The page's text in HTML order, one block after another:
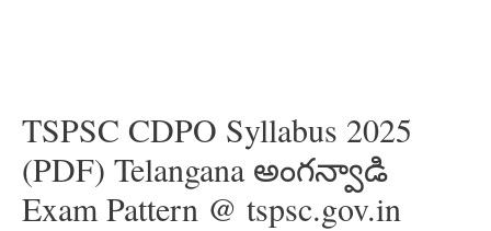
TSPSC CDPO Syllabus 2025
(PDF) Telangana అంగన్వాడి
Exam Pattern @ tspsc.gov.in